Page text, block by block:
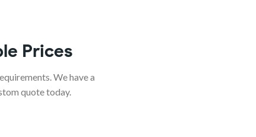
Prices
We have a
quote today.